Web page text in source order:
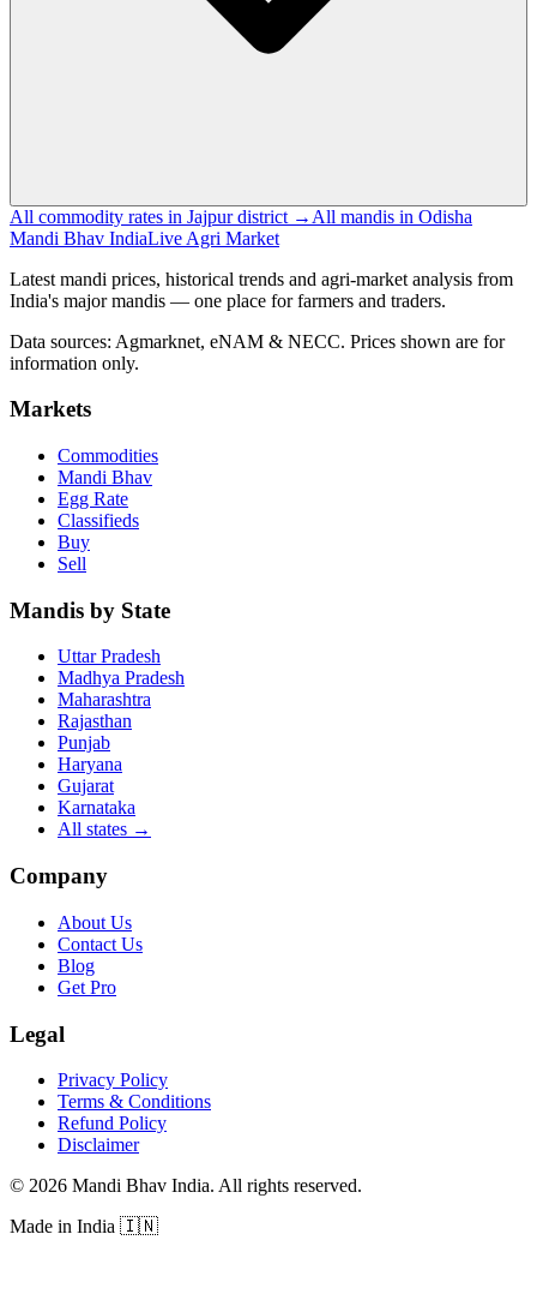
All commodity rates in Jajpur district → All mandis in Odisha
Mandi Bhav IndiaLive Agri Market
Latest mandi prices, historical trends and agri-market analysis from
India's major mandis — one place for farmers and traders.
Data sources: Agmarknet, eNAM & NECC. Prices shown are for
information only.
Markets
Commodities
Mandi Bhav
Egg Rate
Classifieds
Buy
Sell
Mandis by State
Uttar Pradesh
Madhya Pradesh
Maharashtra
Rajasthan
Punjab
Haryana
Gujarat
Karnataka
All states →
Company
About Us
Contact Us
Blog
Get Pro
Legal
Privacy Policy
Terms & Conditions
Refund Policy
Disclaimer
© 2026 Mandi Bhav India. All rights reserved.
Made in India 🇮🇳